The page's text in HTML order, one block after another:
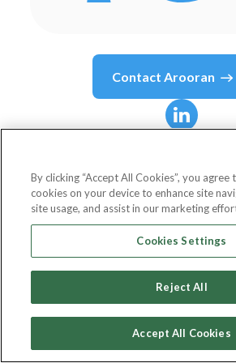
Contact Arooran
Head of Domestic &
Zurich Benelux
Zurich Insurance Company Ltd
By clicking “Accept All Cookies”, you
cookies on your device to enhance site
site usage, and assist in our marketing
Cookies Settings
Reject All
Accept All Cookies